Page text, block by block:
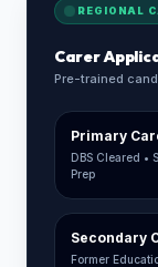
REGIONAL
Carer
Pre-trained
Primary
DBS Cleared •
Prep
Secondary
Former